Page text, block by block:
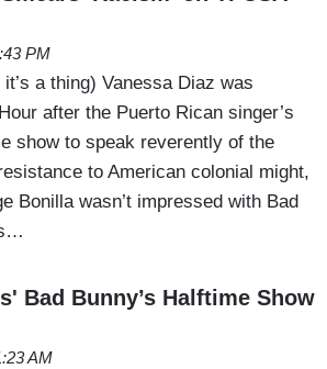
PM
a thing) Vanessa Diaz was
after the Puerto Rican singer’s
show to speak reverently of the
to American colonial might,
Bonilla wasn’t impressed with Bad
Bad Bunny’s Halftime Show
AM